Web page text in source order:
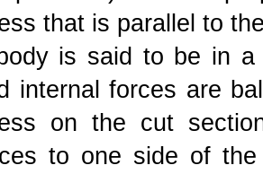
that is parallel to
is said to be in a
internal forces are
on the cut
to one side of